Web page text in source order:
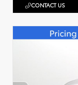
CONTACT US